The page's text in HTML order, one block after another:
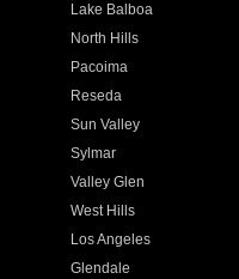
Lake Balboa
North Hills
Pacoima
Reseda
Sun Valley
Sylmar
Valley Glen
West Hills
Los Angeles
Glendale